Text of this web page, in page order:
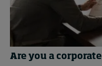
Are you a